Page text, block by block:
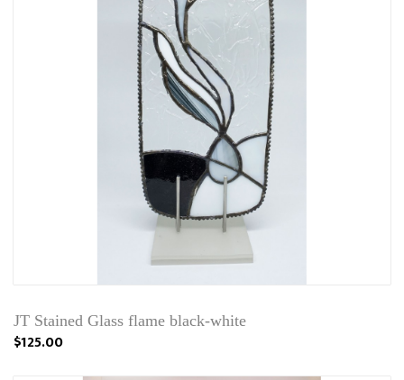
JT Stained Glass flame black-white
$125.00